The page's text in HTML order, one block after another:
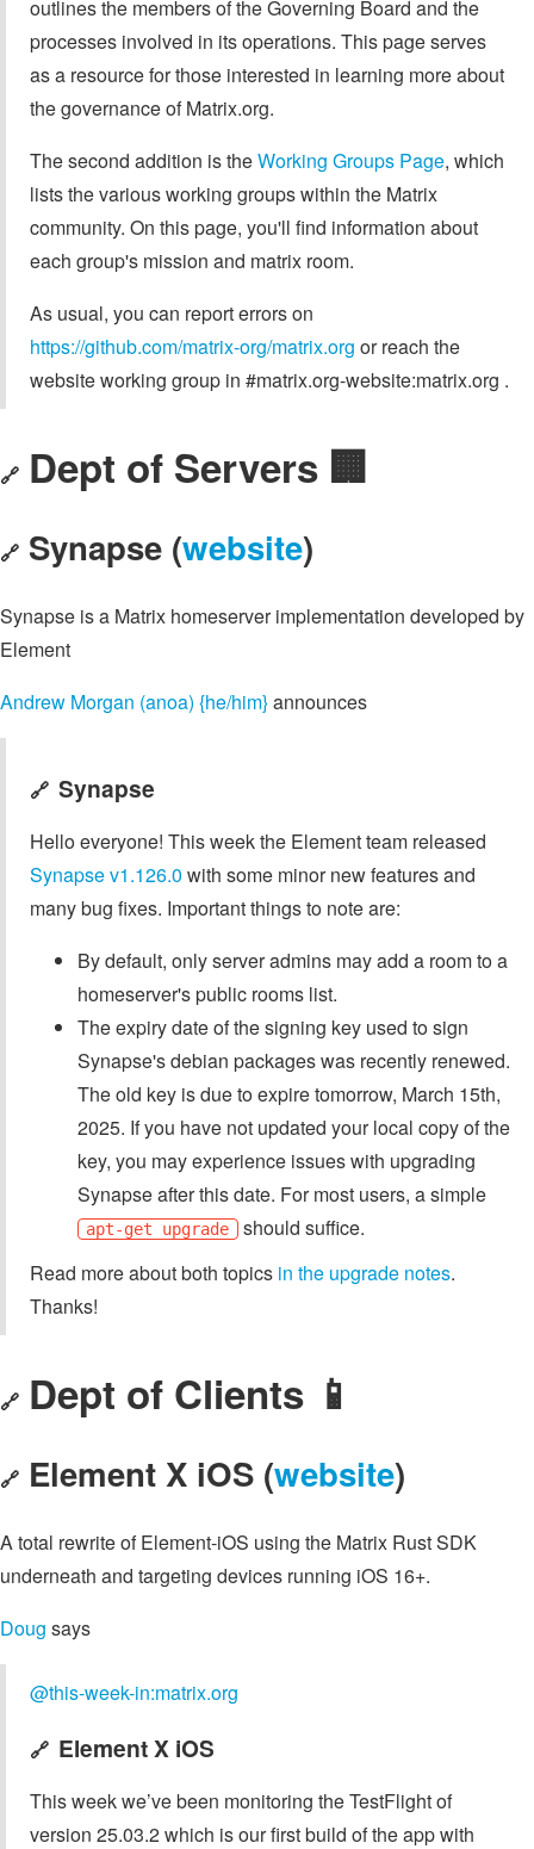
outlines the members of the Governing Board and the
processes involved in its operations. This page serves
as a resource for those interested in learning more about
the governance of Matrix.org.
The second addition is theWorking Groups Page, which
lists the various working groups within the Matrix
community. On this page, you'll find information about
each group's mission and matrix room.
As usual, you can report errors on
https://github.com/matrix-org/matrix.org or reach the
website working group in #matrix.org-website:matrix.org .
🔗 Dept of Servers 🏢
🔗 Synapse (website)
Synapse is a Matrix homeserver implementation developed by
Element
Andrew Morgan (anoa) {he/him}announces
🔗 Synapse
Hello everyone! This week the Element team released
Synapse v1.126.0 with some minor new features and
many bug fixes. Important things to note are:
By default, only server admins may add a room to a
homeserver's public rooms list.
The expiry date of the signing key used to sign
Synapse's debian packages was recently renewed.
The old key is due to expire tomorrow, March 15th,
2025. If you have not updated your local copy of the
key, you may experience issues with upgrading
Synapse after this date. For most users, a simple
apt-get upgrade should suffice.
Read more about both topics in the upgrade notes.
Thanks!
🔗 Dept of Clients 📱
🔗 Element X iOS (website)
A total rewrite of Element-iOS using the Matrix Rust SDK
underneath and targeting devices running iOS 16+.
Doug says
@this-week-in:matrix.org
🔗 Element X iOS
This week we’ve been monitoring the TestFlight of
version 25.03.2 which is our first build of the app with